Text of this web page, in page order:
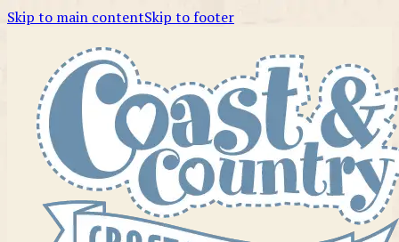
Skip to main contentSkip to footer